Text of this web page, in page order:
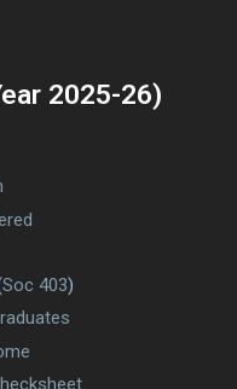
2025-26)
Soc 403)